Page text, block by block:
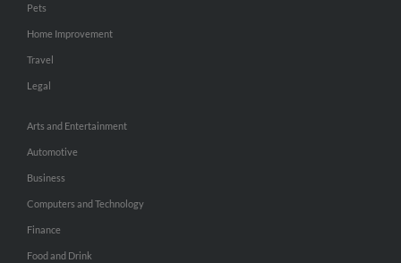
Pets
Home Improvement
Travel
Legal
Arts and Entertainment
Automotive
Business
Computers and Technology
Finance
Food and Drink